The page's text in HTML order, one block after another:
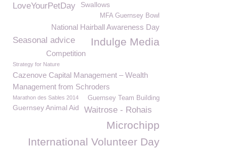
LoveYourPetDay Swallows
MFA Guernsey Bowl
National Hairball Awareness Day
Seasonal advice Indulge Media
Competition
Strategy for Nature
Cazenove Capital Management – Wealth
Management from Schroders
Guernsey Team Building
Marathon des Sables 2014
Guernsey Animal Aid Waitrose - Rohais
Microchipp
International Volunteer Day